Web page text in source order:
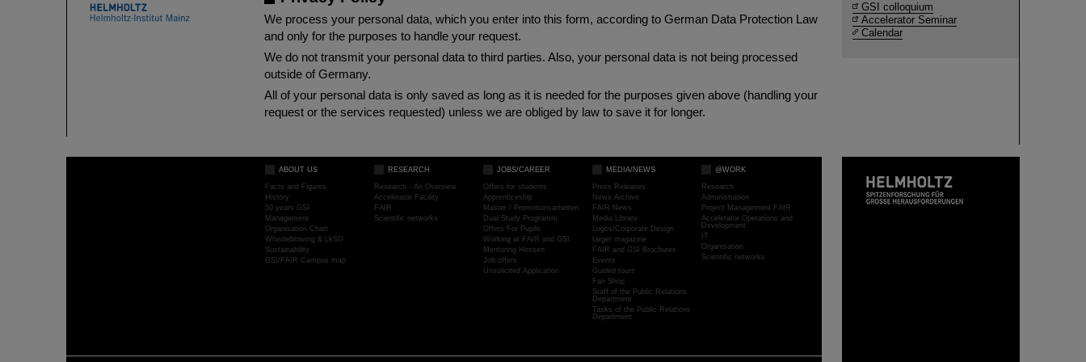
We process your personal data, which you enter into this form, according to German Data Protection Law
and only for the purposes to handle your request.
We do not transmit your personal data to third parties. Also, your personal data is not being processed
outside of Germany.
All of your personal data is only saved as long as it is needed for the purposes given above (handling your
request or the services requested) unless we are obliged by law to save it for longer.
GSI colloquium
Accelerator Seminar
Calendar
ABOUT US
Facts and Figures
History
50 years GSI
Management
Organisation Chart
Whistleblowing & LkSG
Sustainability
GSI/FAIR Campus map
RESEARCH
Research - An Overview
Accelerator Facility
FAIR
Scientific networks
JOBS/CAREER
Offers for students
Apprenticeship
Master / Promotionsarbeiten
Dual Study Programm
Offers For Pupils
Working at FAIR and GSI
Mentoring Hessen
Job offers
Unsolicited Application
MEDIA/NEWS
Press Releases
News Archive
FAIR News
Media Library
Logos/Corporate Design
target magazine
FAIR and GSI Brochures
Events
Guided tours
Fan Shop
Staff of the Public Relations
Department
Tasks of the Public Relations
Department
@WORK
Research
Administration
Project Management FAIR
Accelerator Operations and
Development
IT
Organisation
Scientific networks